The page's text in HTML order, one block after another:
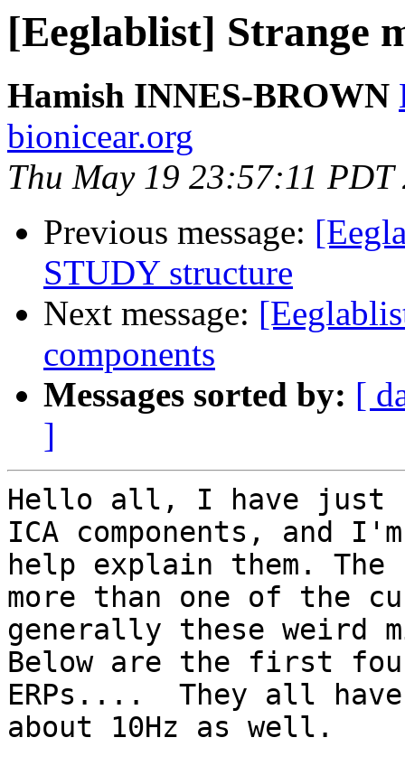
[Eeglablist] Strange
Hamish INNES-BROWN
bionicear.org
Thu May 19 23:57:11 PDT
Previous message:
STUDY structure
Next message:
components
Messages sorted by: [
]
Hello all, I have just
ICA components, and
help explain them.
more than one of the
generally these weird
Below are the first
ERPs....  They all
about 10Hz as well.